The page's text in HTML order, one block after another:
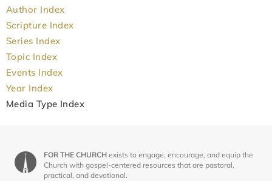
Author Index
Scripture Index
Series Index
Topic Index
Events Index
Year Index
Media Type Index
FOR THE CHURCH exists to engage, encourage, and equip the
Church with gospel-centered resources that are pastoral,
practical, and devotional.